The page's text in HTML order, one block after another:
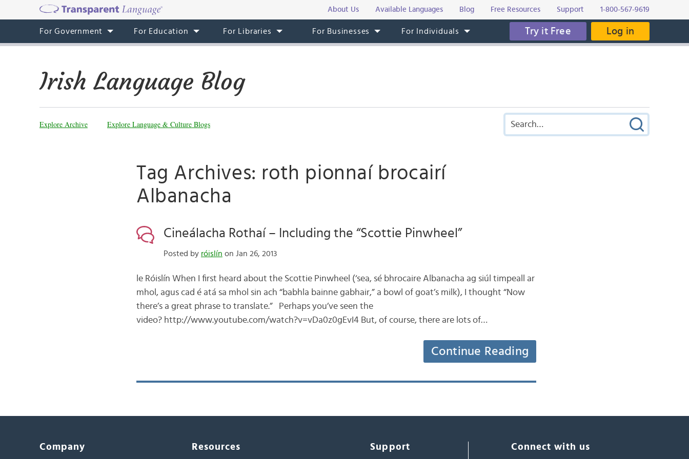
About Us Available Languages Blog Free Resources Support 1-800-567-9619
For Government For Education For Libraries For Businesses For Individuals Try it Free Log in
Irish Language Blog
Explore Archive Explore Language & Culture Blogs
Tag Archives: roth pionnaí brocairí
Albanacha
Cineálacha Rothaí – Including the “Scottie Pinwheel”
Posted by róislín on Jan 26, 2013
le Róislín When I first heard about the Scottie Pinwheel (‘sea, sé bhrocaire Albanacha ag siúl timpeall ar
mhol, agus cad é atá sa mhol sin ach “babhla bainne gabhair,” a bowl of goat’s milk), I thought “Now
there’s a great phrase to translate.” Perhaps you’ve seen the
video? http://www.youtube.com/watch?v=vDa0z0gEvI4 But, of course, there are lots of…
Continue Reading
Company Resources Support Connect with us